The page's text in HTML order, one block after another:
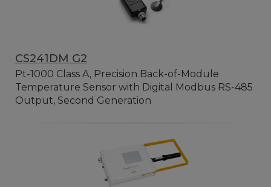
CS241DM G2
Pt-1000 Class A, Precision Back-of-Module
Temperature Sensor with Digital Modbus RS-485
Output, Second Generation